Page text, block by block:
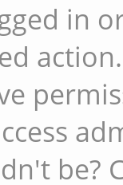
in
action.
be?